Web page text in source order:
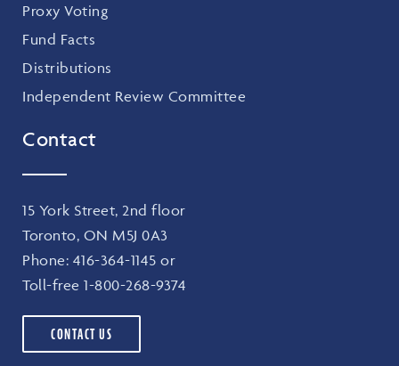
Proxy Voting
Fund Facts
Distributions
Independent Review Committee
Contact
15 York Street, 2nd floor
Toronto, ON M5J 0A3
Phone: 416-364-1145 or
Toll-free 1-800-268-9374
CONTACT US